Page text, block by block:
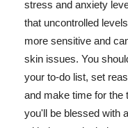
stress and anxiety
that uncontrolled
more sensitive and
skin issues. You
your to-do list, set
and make time for the
you'll be blessed with